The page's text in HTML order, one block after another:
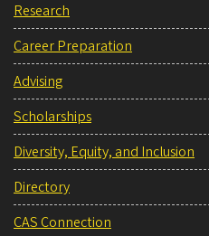
Research
Career Preparation
Advising
Scholarships
Diversity, Equity, and Inclusion
Directory
CAS Connection